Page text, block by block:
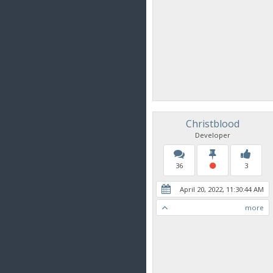
Christblood
Developer
36 3
April 20, 2022, 11:30:44 AM
more